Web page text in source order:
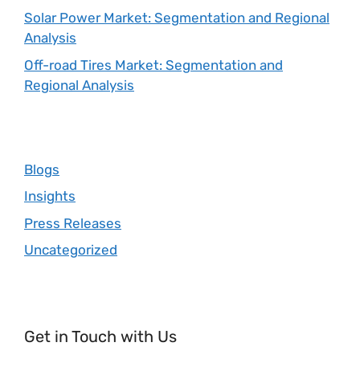
Solar Power Market: Segmentation and Regional
Analysis
Off-road Tires Market: Segmentation and
Regional Analysis
Blogs
Insights
Press Releases
Uncategorized
Get in Touch with Us